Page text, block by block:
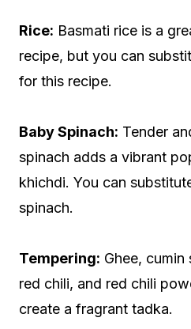
Rice: Basmati rice is a
recipe, but you can
for this recipe.
Baby Spinach: Tender
spinach adds a vibrant
khichdi. You can
spinach.
Tempering: Ghee, cumin
red chili, and red chili
create a fragrant tadka.